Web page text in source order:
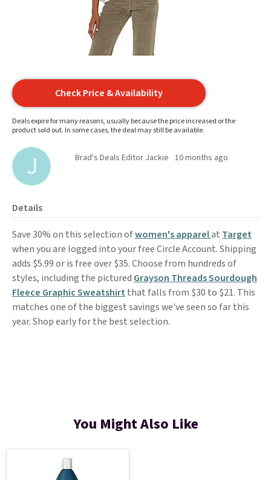
Check Price & Availability
Deals expire for many reasons, usually because the price increased or the
product sold out. In some cases, the deal may still be available.
Brad's Deals Editor Jackie 10 months ago
Details
Save 30% on this selection ofwomen's apparelat Target
when you are logged into your free Circle Account. Shipping
adds $5.99 or is free over $35. Choose from hundreds of
styles, including the pictured Grayson Threads Sourdough
Fleece Graphic Sweatshirt that falls from $30 to $21. This
matches one of the biggest savings we've seen so far this
year. Shop early for the best selection.
You Might Also Like